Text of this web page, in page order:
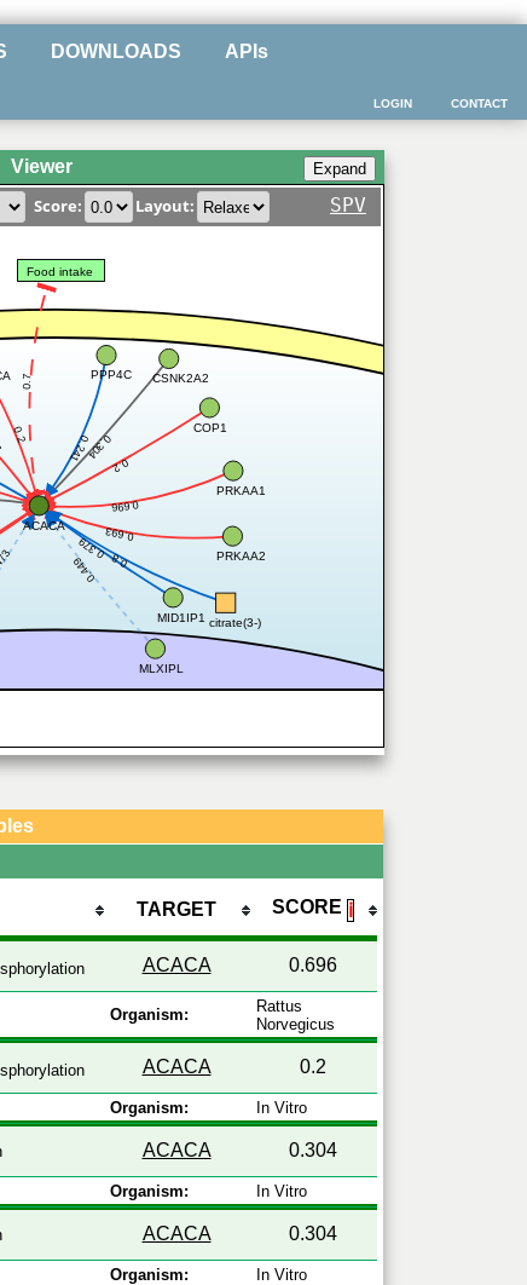
DOWNLOADS APIs
CONTACT
LOGIN
Viewer
Score: Layout: SPV
0.696
0.2 0.304
0.693
0.241
0.7
0.2
0.449 0.8
0.379
PRKAA1
ACACA
CSNK2A2
PRKAA2
PPP4C
Food intake
COP1
MLXIPL
citrate(3-)
MID1IP1
TARGET SCORE ℹ
ACACA 0.696
Organism:
Rattus
Norvegicus
ACACA 0.2
Organism: In Vitro
ACACA 0.304
Organism: In Vitro
ACACA 0.304
Organism: In Vitro